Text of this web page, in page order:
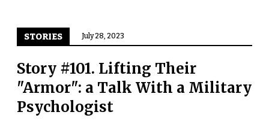
STORIES July 28, 2023
Story #101. Lifting Their
"Armor": a Talk With a Military
Psychologist